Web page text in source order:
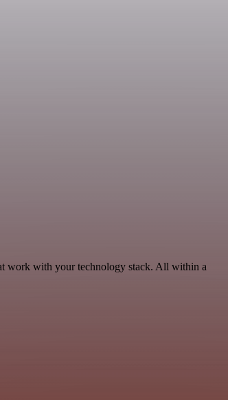
work with your technology stack. All within a